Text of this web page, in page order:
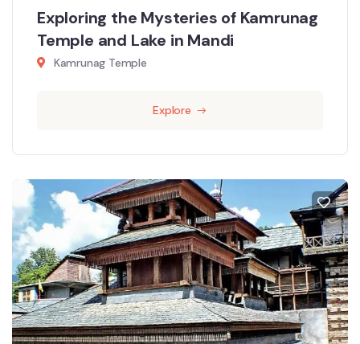
Exploring the Mysteries of Kamrunag
Temple and Lake in Mandi
Kamrunag Temple
Explore